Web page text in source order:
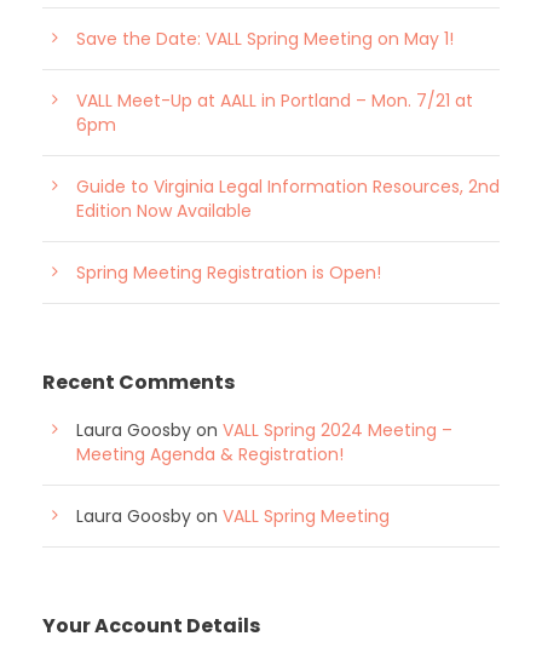
Save the Date: VALL Spring Meeting on May 1!
VALL Meet-Up at AALL in Portland – Mon. 7/21 at
6pm
Guide to Virginia Legal Information Resources, 2nd
Edition Now Available
Spring Meeting Registration is Open!
Recent Comments
Laura Goosby on VALL Spring 2024 Meeting –
Meeting Agenda & Registration!
Laura Goosby on VALL Spring Meeting
Your Account Details